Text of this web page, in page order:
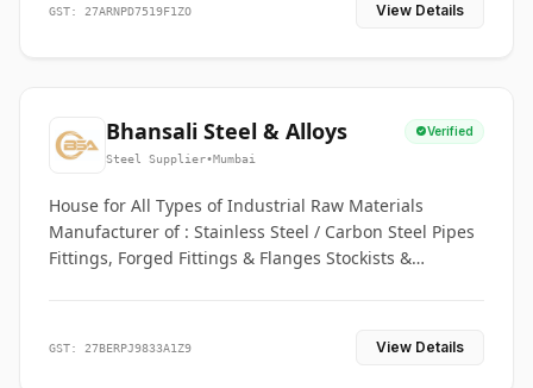
GST: 27ARNPD7519F1ZO View Details
Bhansali Steel & Alloys Verified
Steel Supplier•Mumbai
House for All Types of Industrial Raw Materials
Manufacturer of : Stainless Steel / Carbon Steel Pipes
Fittings, Forged Fittings & Flanges Stockists &
GST: 27BERPJ9833A1Z9 View Details